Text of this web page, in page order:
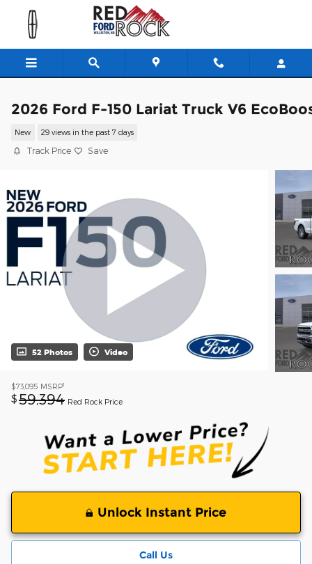
Skip to main content
2026 Ford F-150 Lariat Truck V6
New 29 views in the past 7 days
Track Price Save
52 Photos Video
$73,095 MSRP1
$59,394 Red Rock Price
Unlock Instant Price
Call Us